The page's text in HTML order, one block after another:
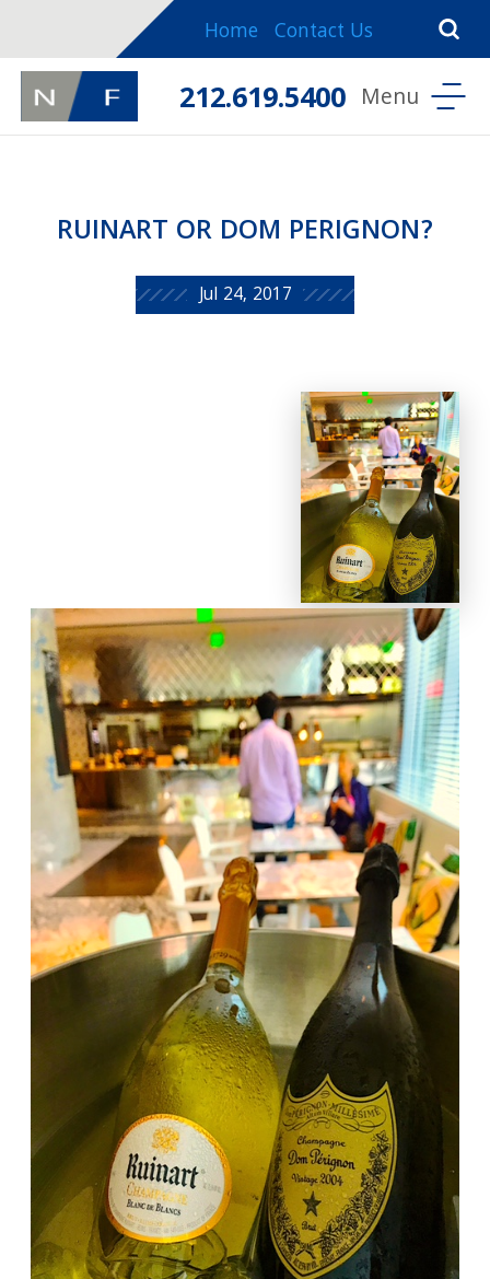
Home Contact Us
212.619.5400
RUINART OR DOM PERIGNON?
Jul 24, 2017